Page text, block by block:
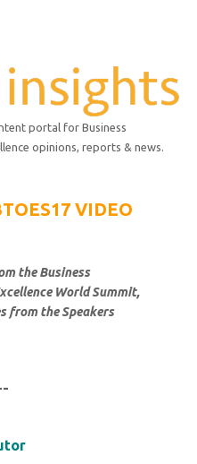
portal for Business
opinions, reports & news.
VIDEO
the Business
World Summit,
from the Speakers